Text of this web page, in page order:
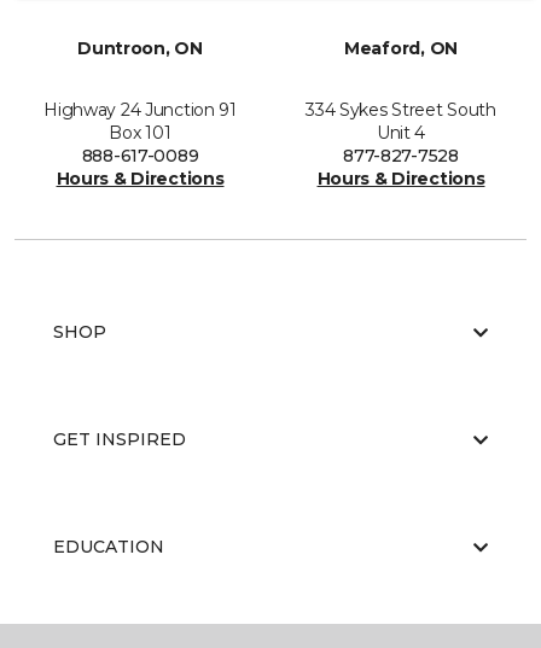
Duntroon, ON
Highway 24 Junction 91
Box 101
888-617-0089
Hours & Directions
Meaford, ON
334 Sykes Street South
Unit 4
877-827-7528
Hours & Directions
SHOP
GET INSPIRED
EDUCATION